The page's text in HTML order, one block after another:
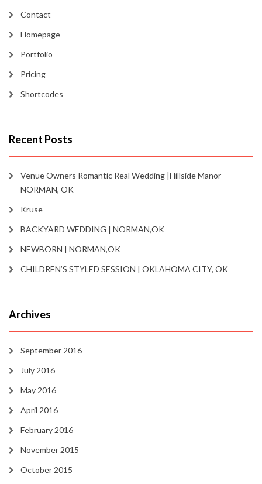
Contact
Homepage
Portfolio
Pricing
Shortcodes
Recent Posts
Venue Owners Romantic Real Wedding |Hillside Manor
NORMAN, OK
Kruse
BACKYARD WEDDING | NORMAN,OK
NEWBORN | NORMAN,OK
CHILDREN’S STYLED SESSION | OKLAHOMA CITY, OK
Archives
September 2016
July 2016
May 2016
April 2016
February 2016
November 2015
October 2015